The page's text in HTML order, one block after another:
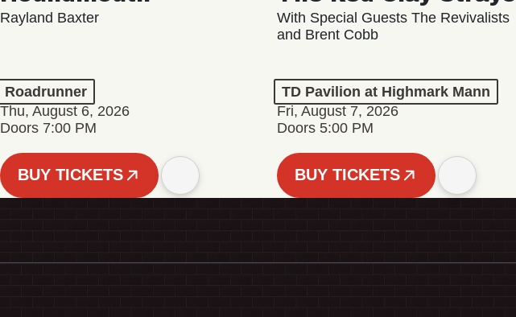
Rayland Baxter
Roadrunner
Thu, August 6, 2026
Doors 7:00 PM
BUY TICKETS
With Special Guests The Revivalists
and Brent Cobb
TD Pavilion at Highmark Mann
Fri, August 7, 2026
Doors 5:00 PM
BUY TICKETS